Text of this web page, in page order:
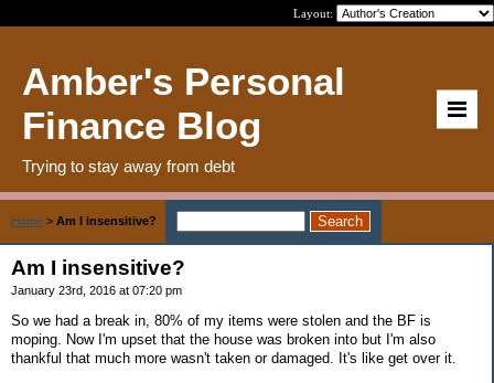
Layout:
Amber's Personal
Finance Blog
Trying to stay away from debt
Home > Am I insensitive?
Am I insensitive?
January 23rd, 2016 at 07:20 pm
So we had a break in, 80% of my items were stolen and the BF is
moping. Now I'm upset that the house was broken into but I'm also
thankful that much more wasn't taken or damaged. It's like get over it.